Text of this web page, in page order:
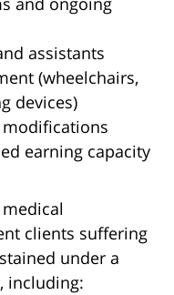
assistants
(wheelchairs,
devices)
earning capacity
clients suffering
under a
including: